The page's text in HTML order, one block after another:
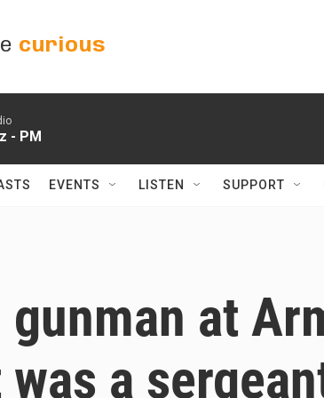
curious
- PM
EVENTS LISTEN SUPPORT
at
a